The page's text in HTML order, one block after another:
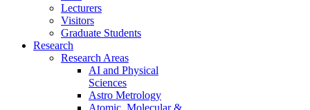
Lecturers
Visitors
Graduate Students
Research
Research Areas
AI and Physical
Sciences
Astro Metrology
Atomic, Molecular &